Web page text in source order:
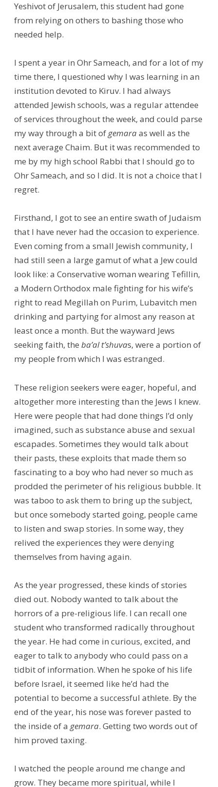
Yeshivot of Jerusalem, this student had gone
from relying on others to bashing those who
needed help.
I spent a year in Ohr Sameach, and for a lot of my
time there, I questioned why I was learning in an
institution devoted to Kiruv. I had always
attended Jewish schools, was a regular attendee
of services throughout the week, and could parse
my way through a bit ofgemaraas well as the
next average Chaim. But it was recommended to
me by my high school Rabbi that I should go to
Ohr Sameach, and so I did. It is not a choice that I
regret.
Firsthand, I got to see an entire swath of Judaism
that I have never had the occasion to experience.
Even coming from a small Jewish community, I
had still seen a large gamut of what a Jew could
look like: a Conservative woman wearing Tefillin,
a Modern Orthodox male fighting for his wife’s
right to read Megillah on Purim, Lubavitch men
drinking and partying for almost any reason at
least once a month. But the wayward Jews
seeking faith, theba’al t’shuvas, were a portion of
my people from which I was estranged.
These religion seekers were eager, hopeful, and
altogether more interesting than the Jews I knew.
Here were people that had done things I’d only
imagined, such as substance abuse and sexual
escapades. Sometimes they would talk about
their pasts, these exploits that made them so
fascinating to a boy who had never so much as
prodded the perimeter of his religious bubble. It
was taboo to ask them to bring up the subject,
but once somebody started going, people came
to listen and swap stories. In some way, they
relived the experiences they were denying
themselves from having again.
As the year progressed, these kinds of stories
died out. Nobody wanted to talk about the
horrors of a pre-religious life. I can recall one
student who transformed radically throughout
the year. He had come in curious, excited, and
eager to talk to anybody who could pass on a
tidbit of information. When he spoke of his life
before Israel, it seemed like he’d had the
potential to become a successful athlete. By the
end of the year, his nose was forever pasted to
the inside of agemara. Getting two words out of
him proved taxing.
I watched the people around me change and
grow. They became more spiritual, while I